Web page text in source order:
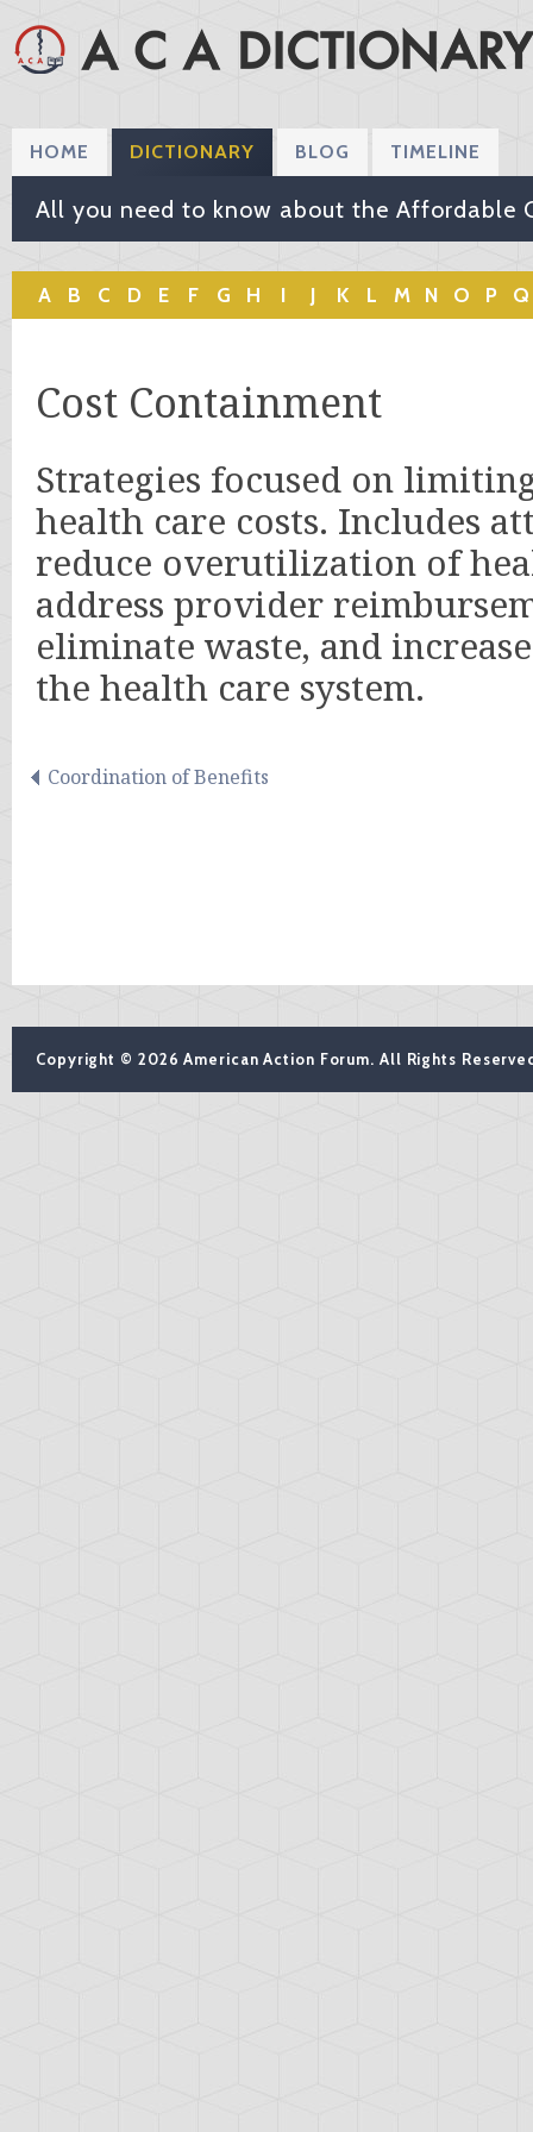
HOME DICTIONARY BLOG TIMELINE
All you need to know about the Affordable
A B C D E F G H I J K L M N O P Q
Cost Containment
Strategies focused on
health care costs. Includes
reduce overutilization of
address provider
eliminate waste, and
the health care system.
Coordination of Benefits
Copyright © 2026 American Action Forum. All Rights